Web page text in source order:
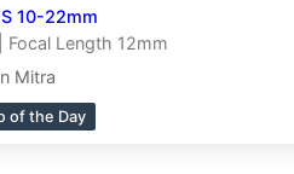
10-22mm
Focal Length 12mm
Mitra
of the Day